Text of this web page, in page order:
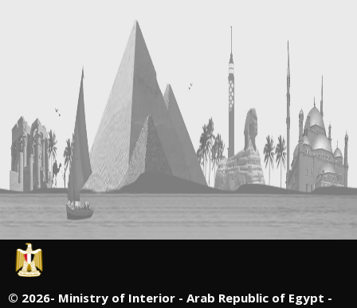
© 2026- Ministry of Interior - Arab Republic of Egypt -